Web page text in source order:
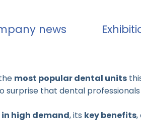
news
most popular dental units
surprise that dental
in high demand, its key benefits,